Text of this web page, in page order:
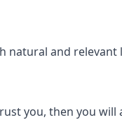
natural and
you, then you